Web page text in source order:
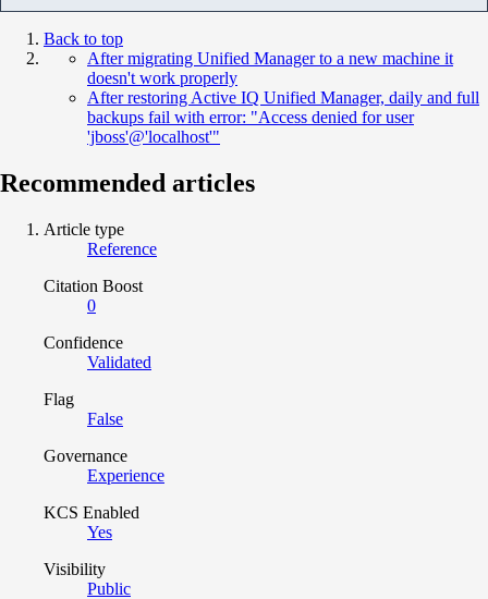
Back to top
After migrating Unified Manager to a new machine it
doesn't work properly
After restoring Active IQ Unified Manager, daily and full
backups fail with error: "Access denied for user
'jboss'@'localhost'"
Recommended articles
Article type
Reference
Citation Boost
0
Confidence
Validated
Flag
False
Governance
Experience
KCS Enabled
Yes
Visibility
Public